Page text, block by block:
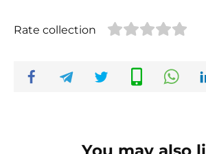
Rate collection